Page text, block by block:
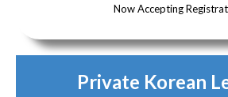
Now Accepting
Private Korean